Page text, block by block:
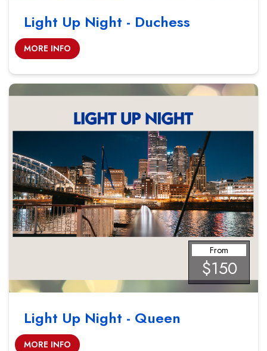
Light Up Night - Duchess
MORE INFO
From
$150
Light Up Night - Queen
MORE INFO